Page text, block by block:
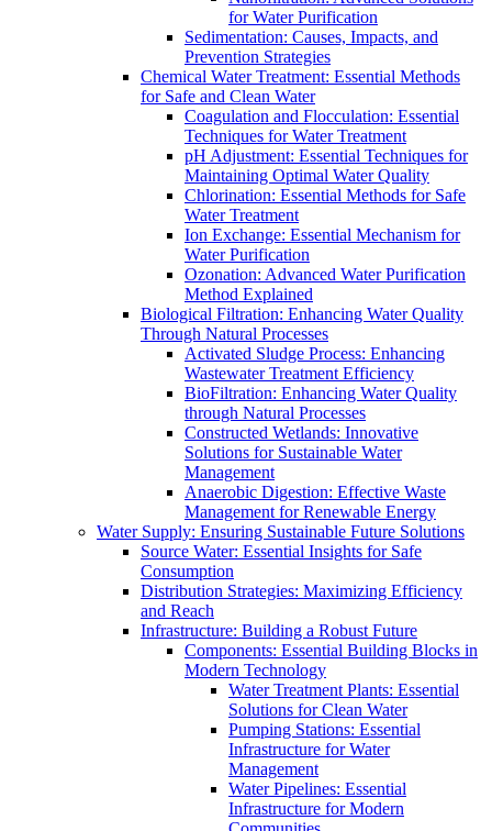
for Water Purification
Sedimentation: Causes, Impacts, and
Prevention Strategies
Chemical Water Treatment: Essential Methods
for Safe and Clean Water
Coagulation and Flocculation: Essential
Techniques for Water Treatment
pH Adjustment: Essential Techniques for
Maintaining Optimal Water Quality
Chlorination: Essential Methods for Safe
Water Treatment
Ion Exchange: Essential Mechanism for
Water Purification
Ozonation: Advanced Water Purification
Method Explained
Biological Filtration: Enhancing Water Quality
Through Natural Processes
Activated Sludge Process: Enhancing
Wastewater Treatment Efficiency
BioFiltration: Enhancing Water Quality
through Natural Processes
Constructed Wetlands: Innovative
Solutions for Sustainable Water
Management
Anaerobic Digestion: Effective Waste
Management for Renewable Energy
Water Supply: Ensuring Sustainable Future Solutions
Source Water: Essential Insights for Safe
Consumption
Distribution Strategies: Maximizing Efficiency
and Reach
Infrastructure: Building a Robust Future
Components: Essential Building Blocks in
Modern Technology
Water Treatment Plants: Essential
Solutions for Clean Water
Pumping Stations: Essential
Infrastructure for Water
Management
Water Pipelines: Essential
Infrastructure for Modern